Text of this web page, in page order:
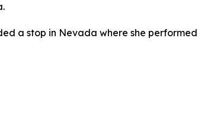
a stop in Nevada where she performed